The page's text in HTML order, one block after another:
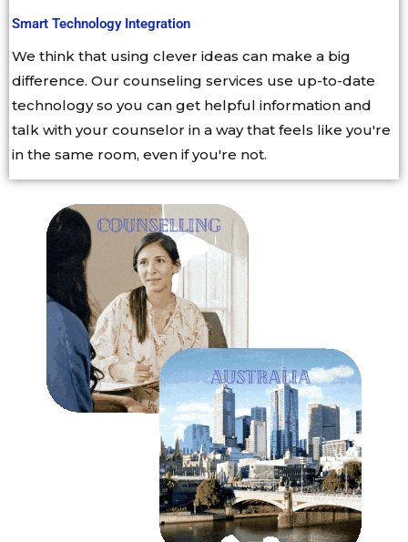
Smart Technology Integration
We think that using clever ideas can make a big
difference. Our counseling services use up-to-date
technology so you can get helpful information and
talk with your counselor in a way that feels like you're
in the same room, even if you're not.